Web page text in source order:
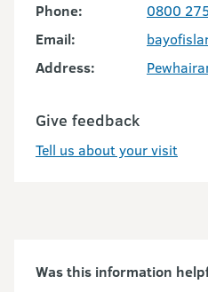
Phone:
0800
Email:
Address:
Give feedback
Tell us about your visit
Was this information